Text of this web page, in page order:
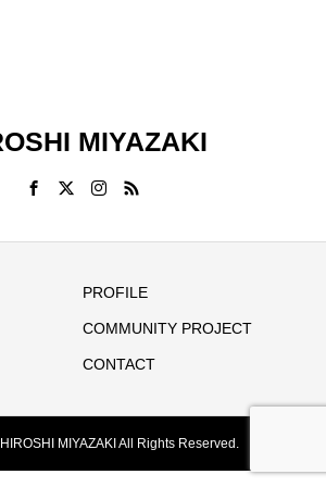
MIYAZAKI
PROFILE
COMMUNITY PROJECT
CONTACT
MIYAZAKI All Rights Reserved.